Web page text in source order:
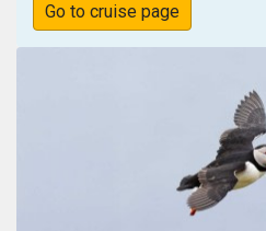
Go to cruise page